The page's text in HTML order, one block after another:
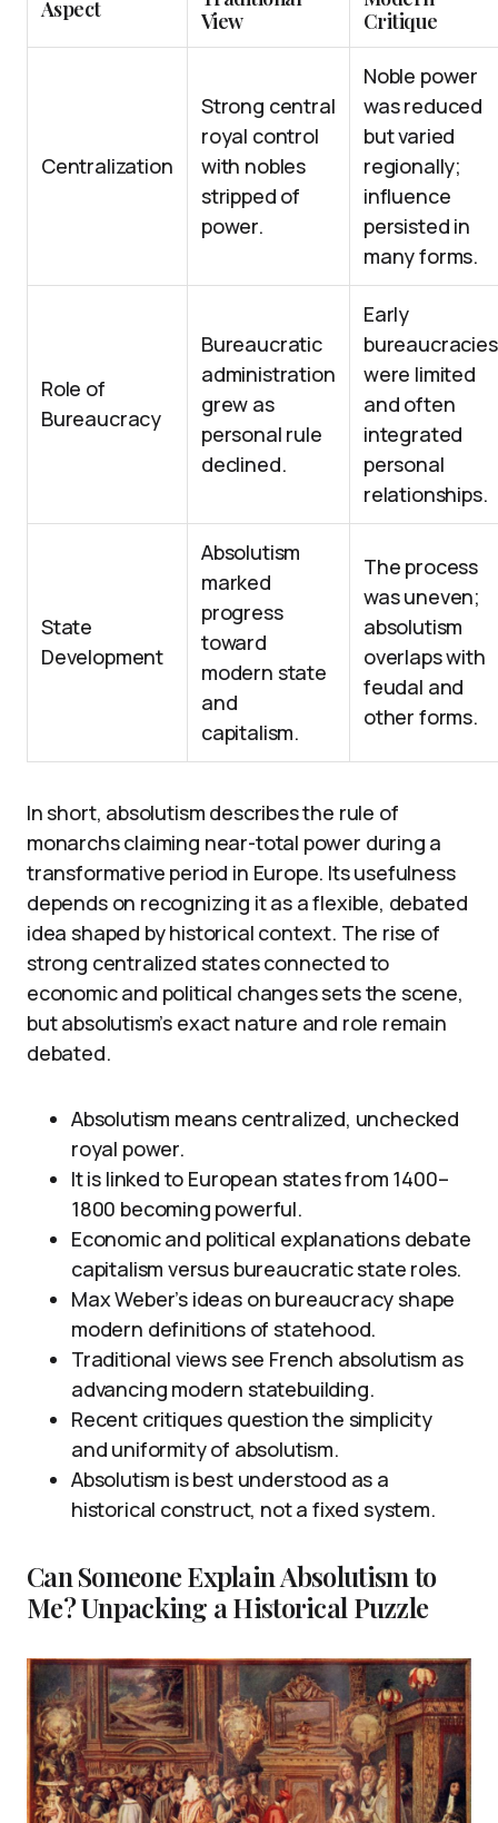
Aspect
View
Critique
Centralization
Strong central
royal control
with nobles
stripped of
power.
Noble power
was reduced
but varied
regionally;
influence
persisted in
many forms.
Role of
Bureaucracy
Bureaucratic
administration
grew as
personal rule
declined.
Early
bureaucracies
were limited
and often
integrated
personal
relationships.
State
Development
Absolutism
marked
progress
toward
modern state
and
capitalism.
The process
was uneven;
absolutism
overlaps with
feudal and
other forms.
In short, absolutism describes the rule of
monarchs claiming near-total power during a
transformative period in Europe. Its usefulness
depends on recognizing it as a flexible, debated
idea shaped by historical context. The rise of
strong centralized states connected to
economic and political changes sets the scene,
but absolutism’s exact nature and role remain
debated.
Absolutism means centralized, unchecked
royal power.
It is linked to European states from 1400–
1800 becoming powerful.
Economic and political explanations debate
capitalism versus bureaucratic state roles.
Max Weber’s ideas on bureaucracy shape
modern definitions of statehood.
Traditional views see French absolutism as
advancing modern statebuilding.
Recent critiques question the simplicity
and uniformity of absolutism.
Absolutism is best understood as a
historical construct, not a fixed system.
Can Someone Explain Absolutism to
Me? Unpacking a Historical Puzzle